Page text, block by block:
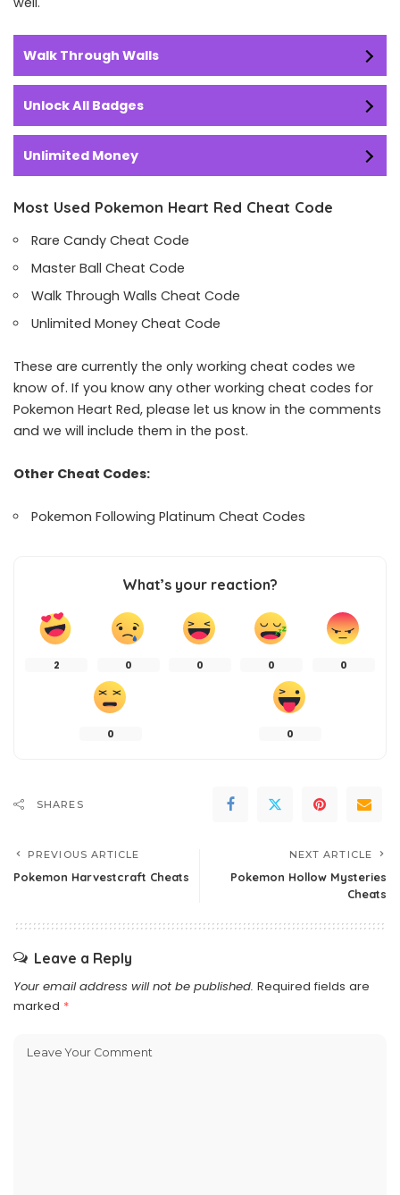
Walk Through Walls
Unlock All Badges
Unlimited Money
Most Used Pokemon Heart Red Cheat Code
Rare Candy Cheat Code
Master Ball Cheat Code
Walk Through Walls Cheat Code
Unlimited Money Cheat Code
These are currently the only working cheat codes we
know of. If you know any other working cheat codes for
Pokemon Heart Red, please let us know in the comments
and we will include them in the post.
Other Cheat Codes:
Pokemon Following Platinum Cheat Codes
What’s your reaction?
2 0 0 0 0
0 0
SHARES
PREVIOUS ARTICLE
Pokemon Harvestcraft Cheats
NEXT ARTICLE
Pokemon Hollow Mysteries
Cheats
Leave a Reply
Your email address will not be published. Required fields are
marked *